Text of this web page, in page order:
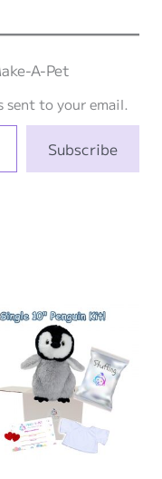
A-Pet
sent to your email.
Subscribe